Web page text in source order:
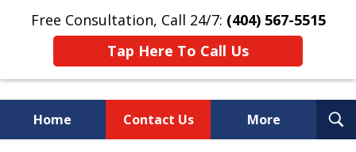
Free Consultation, Call 24/7: (404) 567-5515
Tap Here To Call Us
Home Contact Us More